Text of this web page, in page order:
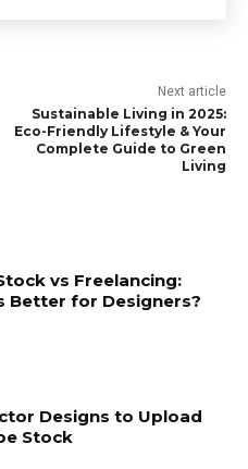
Next article
Sustainable Living in 2025:
Eco-Friendly Lifestyle & Your
Complete Guide to Green
Living
vs Freelancing:
Better for Designers?
Designs to Upload
Stock